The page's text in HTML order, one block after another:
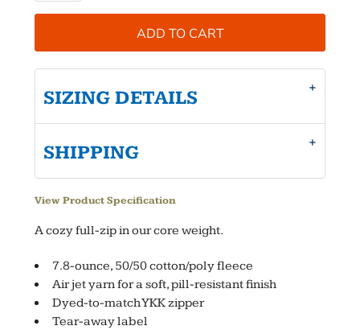
ADD TO CART
SIZING DETAILS
SHIPPING
View Product Specification
A cozy full-zip in our core weight.
7.8-ounce, 50/50 cotton/poly fleece
Air jet yarn for a soft, pill-resistant finish
Dyed-to-match YKK zipper
Tear-away label